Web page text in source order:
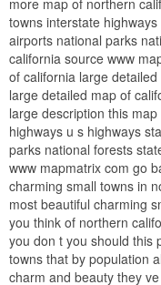
towns interstate
airports national parks
california source www
of california large
large detailed map of
large description this
highways u s highways
parks national forests
www mapmatrix com go
charming small towns in
most beautiful charming
you think of northern
you don t you should this
towns that by population
charm and beauty they